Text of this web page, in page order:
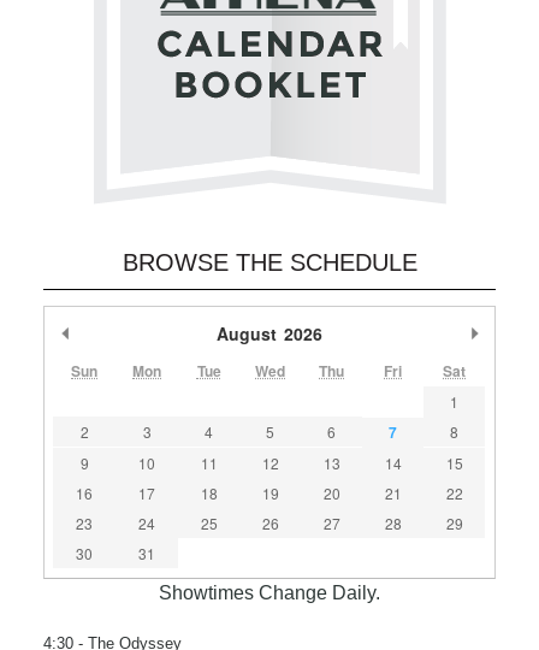
BROWSE THE SCHEDULE
August 2026
Sun Mon Tue Wed Thu Fri Sat
1
2
3 4 5 6 7
8
9
10 11 12 13 14
15
16
17 18 19 20 21
22
23
24 25 26 27 28
29
30
31
Showtimes Change Daily.
4:30- The Odyssey